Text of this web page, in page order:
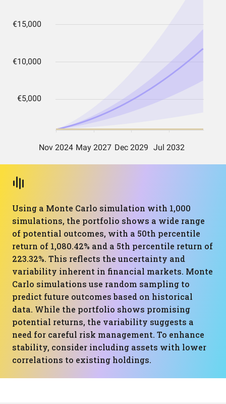
Using a Monte Carlo simulation with 1,000
simulations, the portfolio shows a wide range
of potential outcomes, with a 50th percentile
return of 1,080.42% and a 5th percentile return of
223.32%. This reflects the uncertainty and
variability inherent in financial markets. Monte
Carlo simulations use random sampling to
predict future outcomes based on historical
data. While the portfolio shows promising
potential returns, the variability suggests a
need for careful risk management. To enhance
stability, consider including assets with lower
correlations to existing holdings.